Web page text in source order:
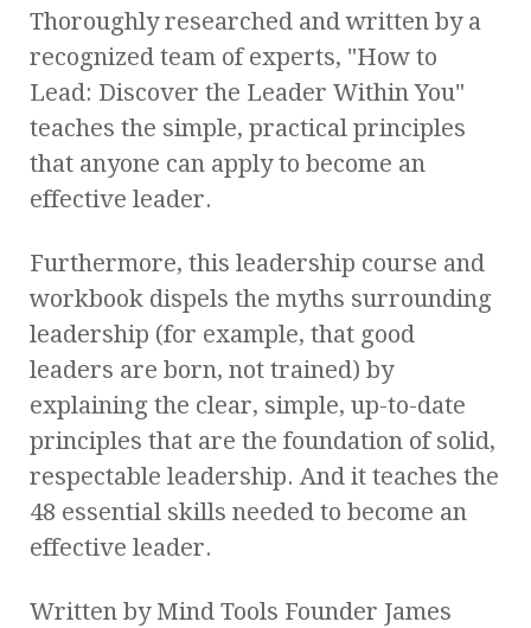
Thoroughly researched and written by a
recognized team of experts, "How to
Lead: Discover the Leader Within You"
teaches the simple, practical principles
that anyone can apply to become an
effective leader.
Furthermore, this leadership course and
workbook dispels the myths surrounding
leadership (for example, that good
leaders are born, not trained) by
explaining the clear, simple, up-to-date
principles that are the foundation of solid,
respectable leadership. And it teaches the
48 essential skills needed to become an
effective leader.
Written by Mind Tools Founder James